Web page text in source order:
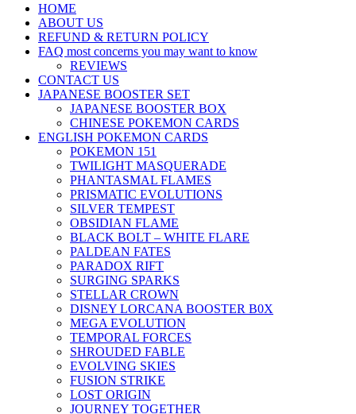
HOME
ABOUT US
REFUND & RETURN POLICY
FAQ most concerns you may want to know
REVIEWS
CONTACT US
JAPANESE BOOSTER SET
JAPANESE BOOSTER BOX
CHINESE POKEMON CARDS
ENGLISH POKEMON CARDS
POKEMON 151
TWILIGHT MASQUERADE
PHANTASMAL FLAMES
PRISMATIC EVOLUTIONS
SILVER TEMPEST
OBSIDIAN FLAME
BLACK BOLT – WHITE FLARE
PALDEAN FATES
PARADOX RIFT
SURGING SPARKS
STELLAR CROWN
DISNEY LORCANA BOOSTER B0X
MEGA EVOLUTION
TEMPORAL FORCES
SHROUDED FABLE
EVOLVING SKIES
FUSION STRIKE
LOST ORIGIN
JOURNEY TOGETHER